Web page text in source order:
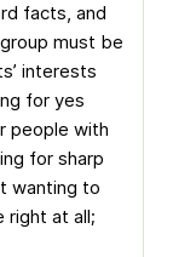
facts, and
must be
interests
for yes
people with
for sharp
wanting to
right at all;